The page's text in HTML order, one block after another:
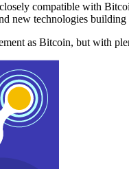
compatible with
new technologies building
as Bitcoin, but with